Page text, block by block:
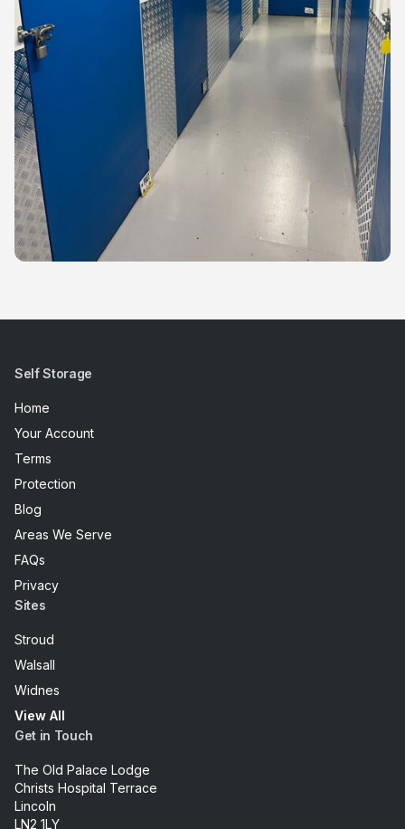
Self Storage
Home
Your Account
Terms
Protection
Blog
Areas We Serve
FAQs
Privacy
Sites
Stroud
Walsall
Widnes
View All
Get in Touch
The Old Palace Lodge
Christs Hospital Terrace
Lincoln
LN2 1LY